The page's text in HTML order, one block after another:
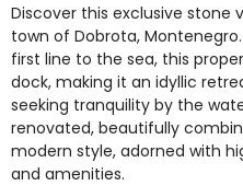
Discover this exclusive stone
town of Dobrota,
first line to the sea, this
dock, making it an idyllic
seeking tranquility by the
renovated, beautifully
modern style, adorned with
and amenities.